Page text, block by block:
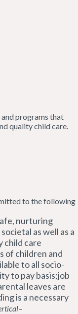
programs that
quality child care.
to the following
nurturing
as well as a
child care
of children and
to all socio-
to pay basis;job
leaves are
is a necessary